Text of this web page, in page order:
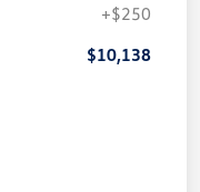
+$250
$10,138